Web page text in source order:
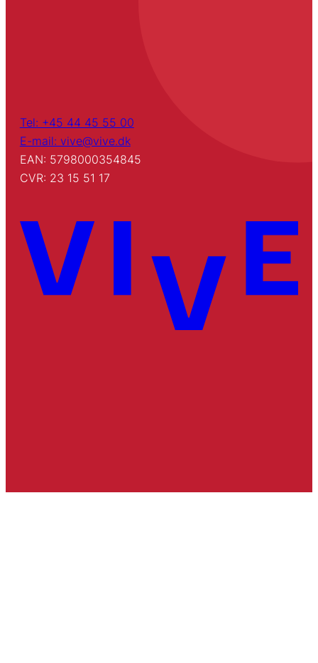
Tel: +45 44 45 55 00
E-mail: vive@vive.dk
EAN: 5798000354845
CVR: 23 15 51 17